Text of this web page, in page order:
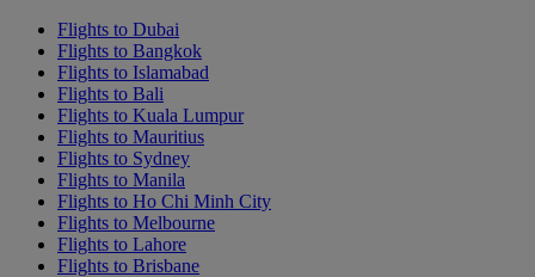
Flights to Dubai
Flights to Bangkok
Flights to Islamabad
Flights to Bali
Flights to Kuala Lumpur
Flights to Mauritius
Flights to Sydney
Flights to Manila
Flights to Ho Chi Minh City
Flights to Melbourne
Flights to Lahore
Flights to Brisbane